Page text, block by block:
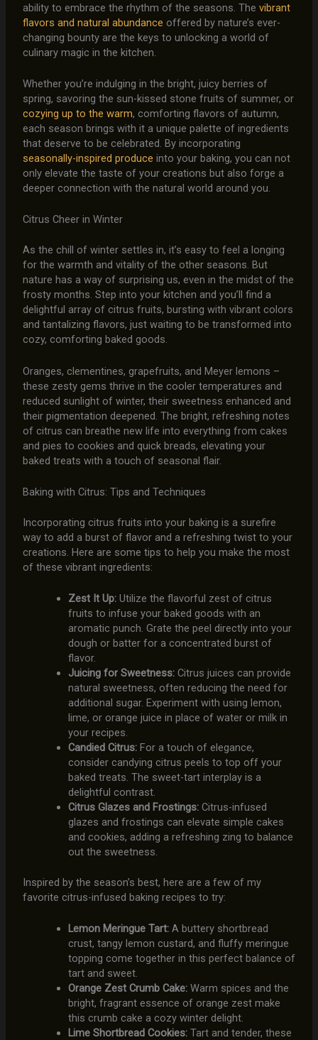
ability to embrace the rhythm of the seasons. The vibrant
flavors and natural abundance offered by nature’s ever-
changing bounty are the keys to unlocking a world of
culinary magic in the kitchen.
Whether you’re indulging in the bright, juicy berries of
spring, savoring the sun-kissed stone fruits of summer, or
cozying up to the warm, comforting flavors of autumn,
each season brings with it a unique palette of ingredients
that deserve to be celebrated. By incorporating
seasonally-inspired produce into your baking, you can not
only elevate the taste of your creations but also forge a
deeper connection with the natural world around you.
Citrus Cheer in Winter
As the chill of winter settles in, it’s easy to feel a longing
for the warmth and vitality of the other seasons. But
nature has a way of surprising us, even in the midst of the
frosty months. Step into your kitchen and you’ll find a
delightful array of citrus fruits, bursting with vibrant colors
and tantalizing flavors, just waiting to be transformed into
cozy, comforting baked goods.
Oranges, clementines, grapefruits, and Meyer lemons –
these zesty gems thrive in the cooler temperatures and
reduced sunlight of winter, their sweetness enhanced and
their pigmentation deepened. The bright, refreshing notes
of citrus can breathe new life into everything from cakes
and pies to cookies and quick breads, elevating your
baked treats with a touch of seasonal flair.
Baking with Citrus: Tips and Techniques
Incorporating citrus fruits into your baking is a surefire
way to add a burst of flavor and a refreshing twist to your
creations. Here are some tips to help you make the most
of these vibrant ingredients:
Zest It Up:Utilize the flavorful zest of citrus
fruits to infuse your baked goods with an
aromatic punch. Grate the peel directly into your
dough or batter for a concentrated burst of
flavor.
Juicing for Sweetness:Citrus juices can provide
natural sweetness, often reducing the need for
additional sugar. Experiment with using lemon,
lime, or orange juice in place of water or milk in
your recipes.
Candied Citrus:For a touch of elegance,
consider candying citrus peels to top off your
baked treats. The sweet-tart interplay is a
delightful contrast.
Citrus Glazes and Frostings:Citrus-infused
glazes and frostings can elevate simple cakes
and cookies, adding a refreshing zing to balance
out the sweetness.
Inspired by the season’s best, here are a few of my
favorite citrus-infused baking recipes to try:
Lemon Meringue Tart:A buttery shortbread
crust, tangy lemon custard, and fluffy meringue
topping come together in this perfect balance of
tart and sweet.
Orange Zest Crumb Cake:Warm spices and the
bright, fragrant essence of orange zest make
this crumb cake a cozy winter delight.
Lime Shortbread Cookies:Tart and tender, these